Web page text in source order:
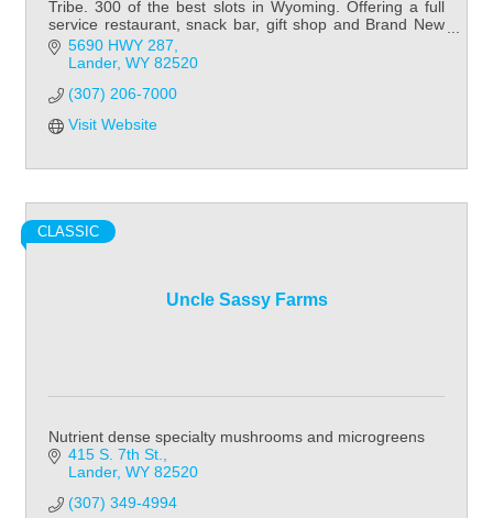
Tribe. 300 of the best slots in Wyoming. Offering a full
service restaurant, snack bar, gift shop and Brand New
60 room hotel.
5690 HWY 287
Lander WY 82520
(307) 206-7000
Visit Website
Uncle Sassy Farms
CLASSIC
Nutrient dense specialty mushrooms and microgreens
415 S. 7th St.
Lander WY 82520
(307) 349-4994